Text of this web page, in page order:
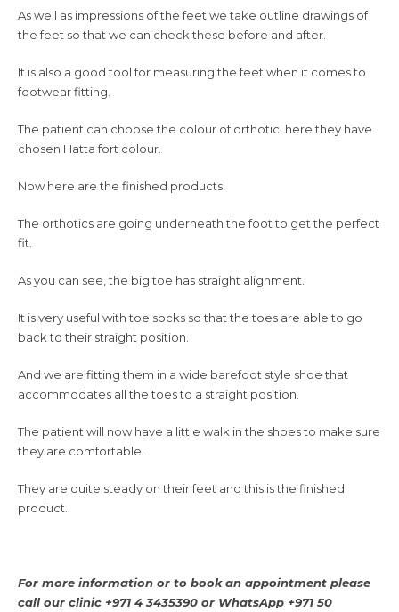
As well as impressions of the feet we take outline drawings of
the feet so that we can check these before and after.
It is also a good tool for measuring the feet when it comes to
footwear fitting.
The patient can choose the colour of orthotic, here they have
chosen Hatta fort colour.
Now here are the finished products.
The orthotics are going underneath the foot to get the perfect
fit.
As you can see, the big toe has straight alignment.
It is very useful with toe socks so that the toes are able to go
back to their straight position.
And we are fitting them in a wide barefoot style shoe that
accommodates all the toes to a straight position.
The patient will now have a little walk in the shoes to make sure
they are comfortable.
They are quite steady on their feet and this is the finished
product.
For more information or to book an appointment please
call our clinic +971 4 3435390 or WhatsApp +971 50